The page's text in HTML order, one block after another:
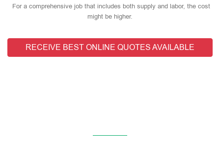
For a comprehensive job that includes both supply and labor, the cost
might be higher.
RECEIVE BEST ONLINE QUOTES AVAILABLE